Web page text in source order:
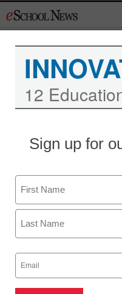
to
The top
12
Sign up for
Name
First
Email
(Required)